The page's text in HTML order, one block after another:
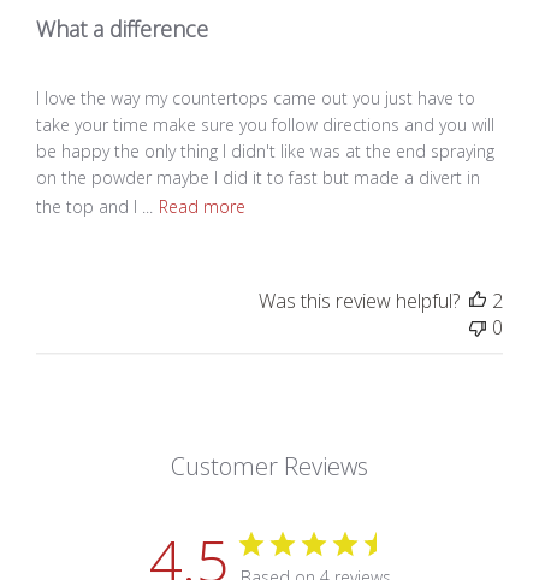
What a difference
I love the way my countertops came out you just have to
take your time make sure you follow directions and you will
be happy the only thing I didn't like was at the end spraying
on the powder maybe I did it to fast but made a divert in
the top and I ...
Read more
Was this review helpful?
2
0
Customer Reviews
4.5